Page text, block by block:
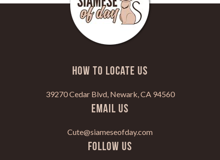
HOW TO LOCATE US
39270 Cedar Blvd, Newark, CA 94560
Email Us
Cute@siameseofday.com
Follow Us